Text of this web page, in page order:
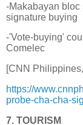
-Makabayan
signature buying
-'Vote-buying'
Comelec
[CNN
https://
probe-cha-cha-
7. TOURISM